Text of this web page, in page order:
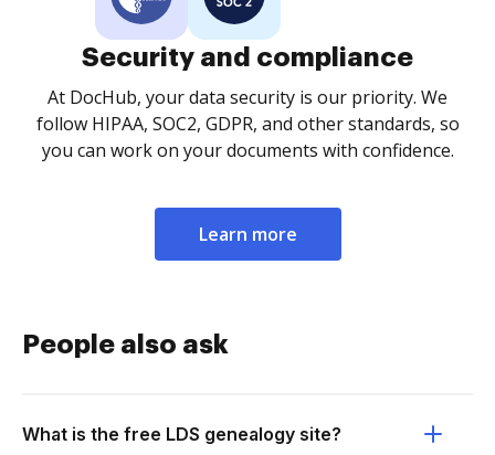
Security and compliance
At DocHub, your data security is our priority. We
follow HIPAA, SOC2, GDPR, and other standards, so
you can work on your documents with confidence.
Learn more
People also ask
What is the free LDS genealogy site?